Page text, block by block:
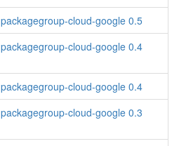
packagegroup-cloud-google 0.5
packagegroup-cloud-google 0.4
packagegroup-cloud-google 0.4
packagegroup-cloud-google 0.3